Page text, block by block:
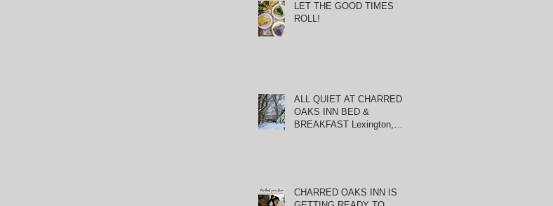
LET THE GOOD TIMES
ROLL!
ALL QUIET AT CHARRED
OAKS INN BED &
BREAKFAST Lexington,
CHARRED OAKS INN IS